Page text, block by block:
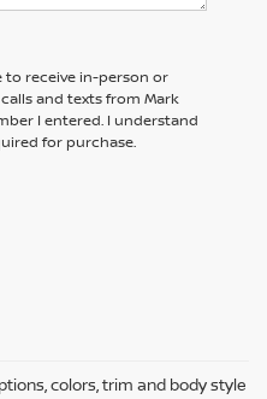
to receive in-person or
and texts from Mark
I entered. I understand
for purchase.
colors, trim and body style